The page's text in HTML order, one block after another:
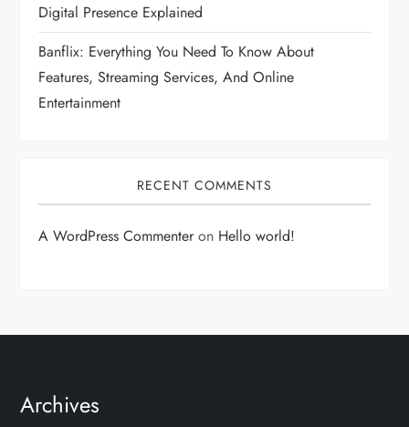
Digital Presence Explained
Banflix: Everything You Need To Know About
Features, Streaming Services, And Online
Entertainment
RECENT COMMENTS
A WordPress Commenteron Hello world!
Archives